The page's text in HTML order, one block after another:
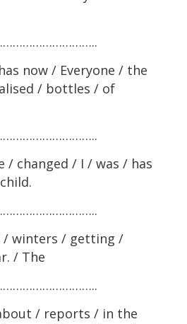
now / Everyone / the
/ bottles / of
/ changed / I / was / has
/ winters / getting /
/ The
/ reports / in the